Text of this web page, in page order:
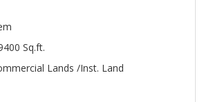
Sq.ft.
Lands /Inst. Land